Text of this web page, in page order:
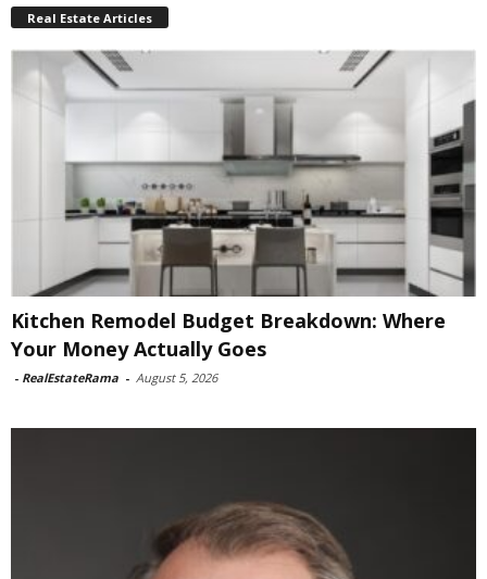
Real Estate Articles
Kitchen Remodel Budget Breakdown: Where
Your Money Actually Goes
- RealEstateRama - August 5, 2026